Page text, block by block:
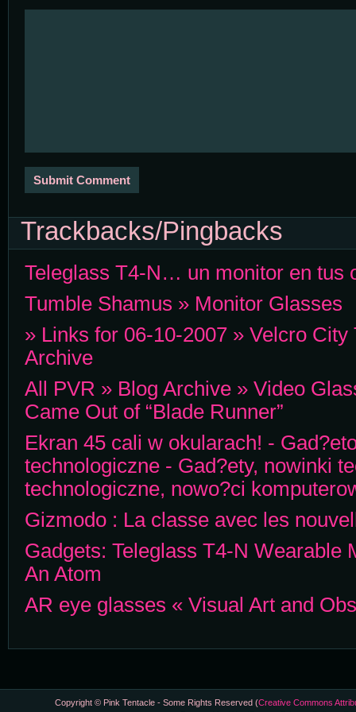
Trackbacks/Pingbacks
Teleglass T4-N… un monitor en tus
Tumble Shamus » Monitor Glasses
» Links for 06-10-2007 » Velcro City
Archive
All PVR » Blog Archive » Video
Came Out of “Blade Runner”
Ekran 45 cali w okularach! -
technologiczne - Gad?ety, nowinki
technologiczne, nowo?ci
Gizmodo : La classe avec les
Gadgets: Teleglass T4-N Wearable
An Atom
AR eye glasses « Visual Art and
Copyright © Pink Tentacle - Some Rights Reserved (Creative Commons